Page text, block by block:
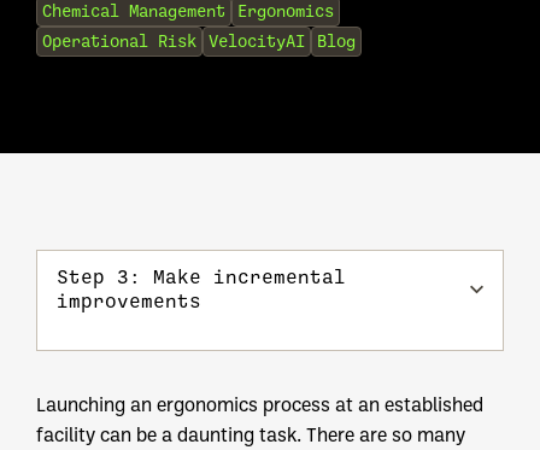
Chemical Management
Ergonomics
Operational Risk
VelocityAI Blog
Step 3: Make incremental
improvements
Launching an ergonomics process at an established
facility can be a daunting task. There are so many